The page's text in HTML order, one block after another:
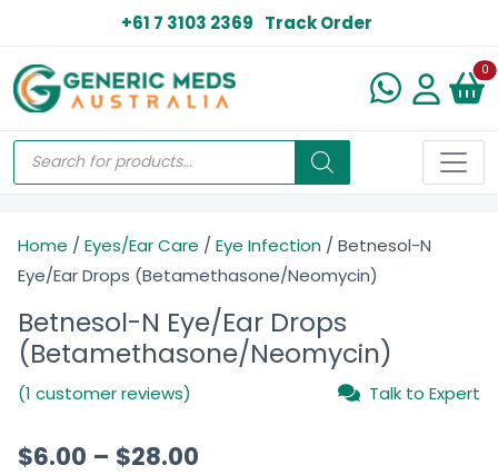
+61 7 3103 2369 Track Order
0
Home / Eyes/Ear Care / Eye Infection / Betnesol-N
Eye/Ear Drops (Betamethasone/Neomycin)
Betnesol-N Eye/Ear Drops
(Betamethasone/Neomycin)
(1 customer reviews) Talk to Expert
$6.00 – $28.00